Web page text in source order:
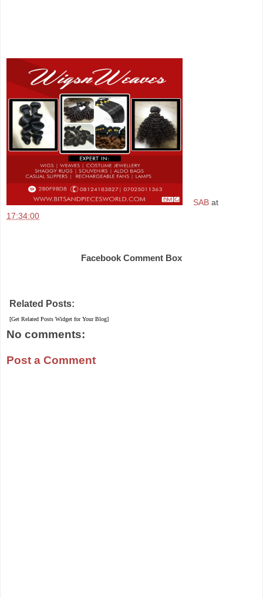
SAB at
17:34:00
Facebook Comment Box
Related Posts:
[Get Related Posts Widget for Your Blog]
No comments:
Post a Comment